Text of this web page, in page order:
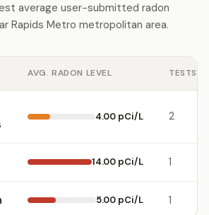
average user-submitted radon
Rapids Metro metropolitan area.
AVG. RADON LEVEL TESTS
4.00 pCi/L 2
14.00 pCi/L 1
5.00 pCi/L 1